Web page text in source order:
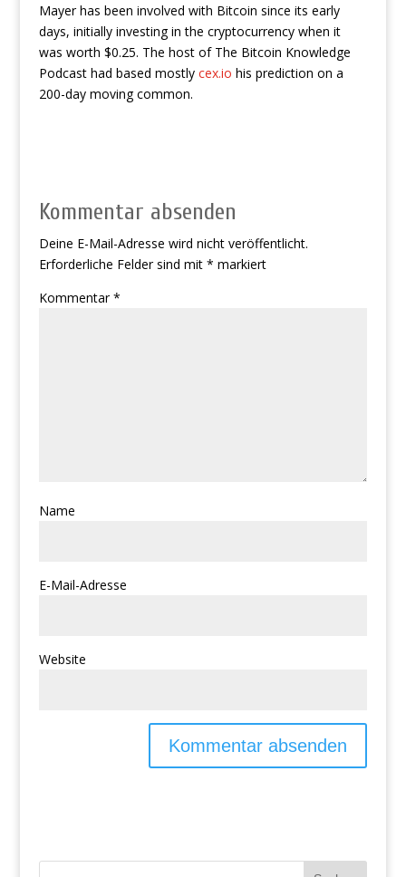
Mayer has been involved with Bitcoin since its early
days, initially investing in the cryptocurrency when it
was worth $0.25. The host of The Bitcoin Knowledge
Podcast had based mostly cex.io his prediction on a
200-day moving common.
Kommentar absenden
Deine E-Mail-Adresse wird nicht veröffentlicht.
Erforderliche Felder sind mit * markiert
Kommentar*
Name
E-Mail-Adresse
Website